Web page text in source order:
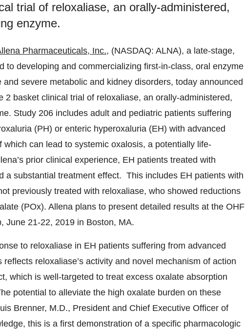
trial of reloxaliase, an orally-administered,
enzyme.
Pharmaceuticals, Inc., (NASDAQ: ALNA), a late-stage,
to developing and commercializing first-in-class, oral enzyme
severe metabolic and kidney disorders, today announced
2 basket clinical trial of reloxaliase, an orally-administered,
Study 206 includes adult and pediatric patients suffering
(PH) or enteric hyperoxaluria (EH) with advanced
can lead to systemic oxalosis, a potentially life-
prior clinical experience, EH patients treated with
a substantial treatment effect. This includes EH patients with
previously treated with reloxaliase, who showed reductions
(POx). Allena plans to present detailed results at the OHF
June 21-22, 2019 in Boston, MA.
to reloxaliase in EH patients suffering from advanced
reloxaliase’s activity and novel mechanism of action
which is well-targeted to treat excess oxalate absorption
potential to alleviate the high oxalate burden on these
Brenner, M.D., President and Chief Executive Officer of
this is a first demonstration of a specific pharmacologic